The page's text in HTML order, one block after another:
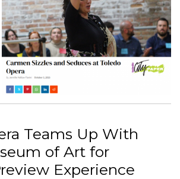
Teams Up With
of Art for
Experience